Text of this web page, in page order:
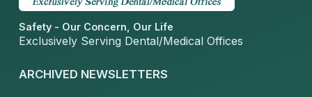
Safety - Our Concern, Our Life
Exclusively Serving Dental/Medical Offices
ARCHIVED NEWSLETTERS